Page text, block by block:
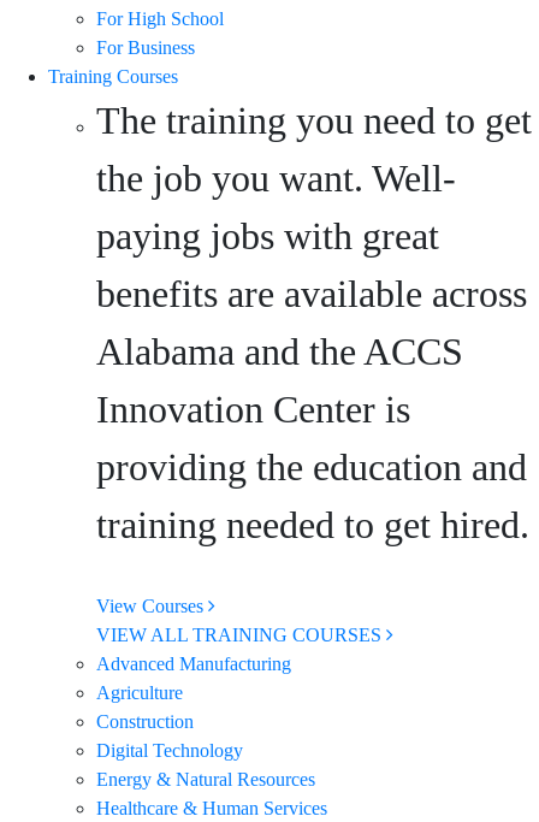
For High School
For Business
Training Courses
The training you need to get
the job you want. Well-
paying jobs with great
benefits are available across
Alabama and the ACCS
Innovation Center is
providing the education and
training needed to get hired.
View Courses
VIEW ALL TRAINING COURSES
Advanced Manufacturing
Agriculture
Construction
Digital Technology
Energy & Natural Resources
Healthcare & Human Services